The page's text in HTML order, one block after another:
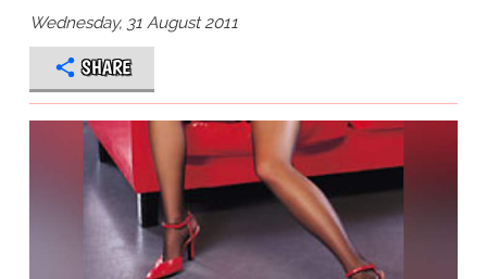
Wednesday, 31 August 2011
SHARE